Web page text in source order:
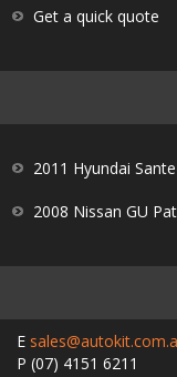
Get a quick quote
2011 Hyundai
2008 Nissan GU
E
P (07) 4151 6211